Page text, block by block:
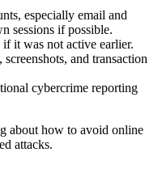
especially email and
sessions if possible.
it was not active earlier.
screenshots, and transaction
cybercrime reporting
about how to avoid online
attacks.